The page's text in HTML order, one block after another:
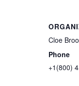
Cloe
Phone
+1(800)